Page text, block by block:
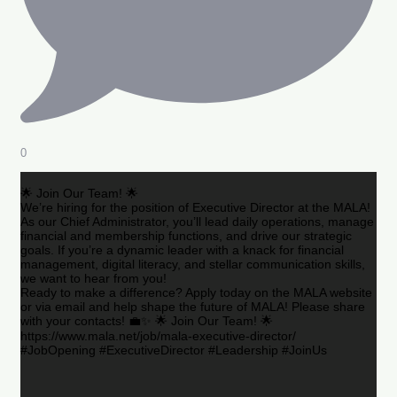
0
🌟 Join Our Team! 🌟
We’re hiring for the position of Executive Director at the MALA!
As our Chief Administrator, you’ll lead daily operations, manage
financial and membership functions, and drive our strategic
goals. If you’re a dynamic leader with a knack for financial
management, digital literacy, and stellar communication skills,
we want to hear from you!
Ready to make a difference? Apply today on the MALA website
or via email and help shape the future of MALA! Please share
with your contacts! 💼✨ 🌟 Join Our Team! 🌟
https://www.mala.net/job/mala-executive-director/
#JobOpening #ExecutiveDirector #Leadership #JoinUs